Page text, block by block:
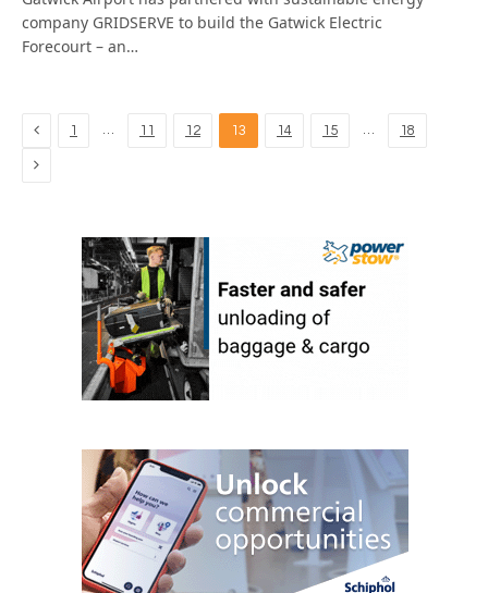
company GRIDSERVE to build the Gatwick Electric
Forecourt – an…
Previous
1 … 11 12 13 14 15 … 18
Next